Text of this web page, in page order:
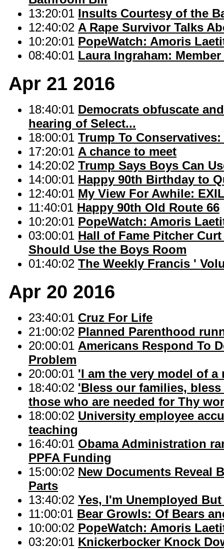
13:20:01 Insults Courtesy of the
12:40:02 A Rape Survivor Talks
10:20:01 PopeWatch: Amoris
08:40:01 Laura Ingraham:
Apr 21 2016
18:40:01 Democrats obfuscate
hearing of Select...
18:00:01 Trump To
17:20:01 A chance to meet
14:20:02 Trump Says Boys Can
14:00:01 Happy 90th Birthday to
12:40:01 My View For Awhile:
11:40:01 Happy 90th Old Route 66
10:20:01 PopeWatch: Amoris
03:00:01 Hall of Fame Pitcher
Should Use the Boys Room
01:40:02 The Weekly Francis '
Apr 20 2016
23:40:01 Cruz For Life
21:00:02 Planned Parenthood
20:00:01 Americans Respond To
Problem
20:00:01 'I am the very model of
18:40:02 'Bless our families,
those who are needed for Thy
18:00:02 University employee
teaching
16:40:01 Obama Administration
PPFA Funding
15:00:02 New Documents Reveal
Parts
13:40:02 Yes, I'm Unemployed
11:00:01 Bear Growls: Of Bears
10:00:02 PopeWatch: Amoris
03:20:01 Knickerbocker Knock